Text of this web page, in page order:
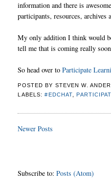
information and there is
participants, resources, archives
My only addition I think would
tell me that is coming really
So head over toParticipate
POSTED BY STEVEN W.
LABELS:#EDCHAT
Newer Posts
Subscribe to:Posts (Atom)